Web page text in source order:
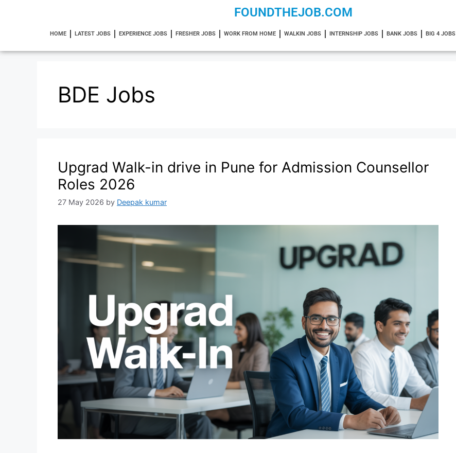
FOUNDTHEJOB.COM
HOME LATEST JOBS EXPERIENCE JOBS FRESHER JOBS WORK FROM HOME WALKIN JOBS INTERNSHIP JOBS BANK JOBS BIG 4 JOBS
BDE Jobs
Upgrad Walk-in drive in Pune for Admission Counsellor
Roles 2026
27 May 2026 by Deepak kumar